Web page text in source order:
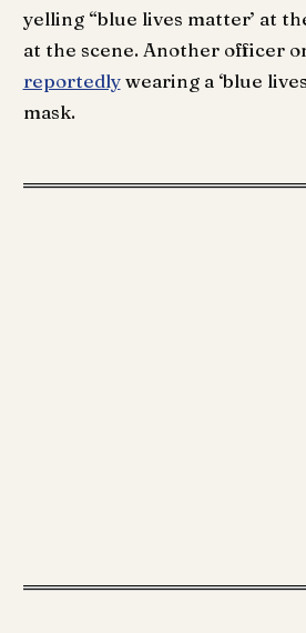
yelling “blue lives matter’ at
at the scene. Another officer
reportedlywearing a ‘blue
mask.